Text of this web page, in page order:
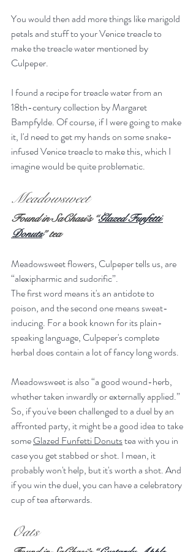
You would then add more things like marigold
petals and stuff to your Venice treacle to
make the treacle water mentioned by
Culpeper.
I found a recipe for treacle water from an
18th-century collection by Margaret
Bampfylde. Of course, if I were going to make
it, I'd need to get my hands on some snake-
infused Venice treacle to make this, which I
imagine would be quite problematic.
Meadowsweet
Found in SaChasi’s “Glazed Funfetti
Donuts” tea
Meadowsweet flowers, Culpeper tells us, are
“alexipharmic and sudorific”.
The first word means it's an antidote to
poison, and the second one means sweat-
inducing. For a book known for its plain-
speaking language, Culpeper's complete
herbal does contain a lot of fancy long words.
Meadowsweet is also “a good wound-herb,
whether taken inwardly or externally applied.”
So, if you've been challenged to a duel by an
affronted party, it might be a good idea to take
some Glazed Funfetti Donuts tea with you in
case you get stabbed or shot. I mean, it
probably won't help, but it's worth a shot. And
if you win the duel, you can have a celebratory
cup of tea afterwards.
Oats